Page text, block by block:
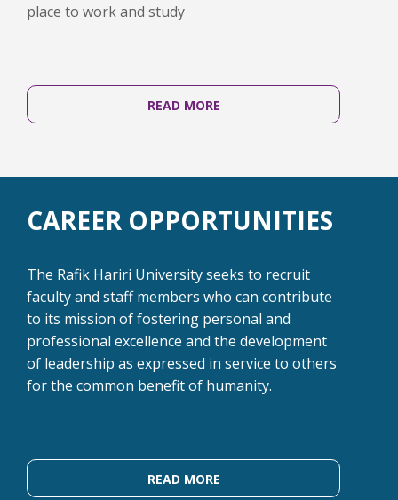
place to work and study
READ MORE
CAREER OPPORTUNITIES
The Rafik Hariri University seeks to recruit
faculty and staff members who can contribute
to its mission of fostering personal and
professional excellence and the development
of leadership as expressed in service to others
for the common benefit of humanity.
READ MORE